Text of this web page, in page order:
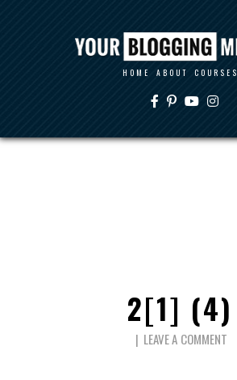
HOME ABOUT COURSES
2[1] (4)
LEAVE A COMMENT